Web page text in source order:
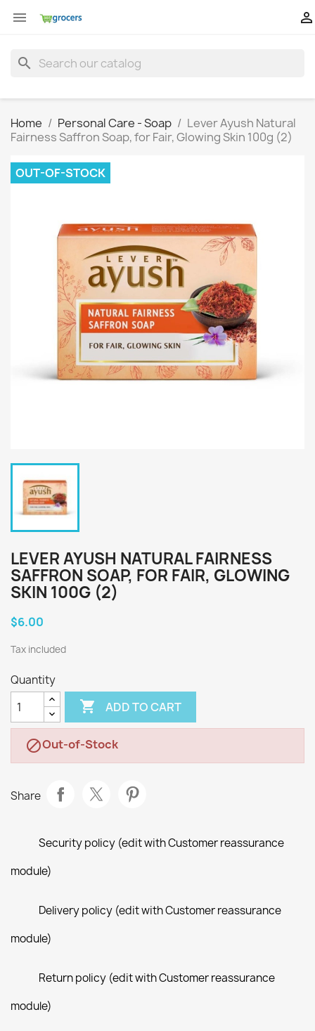
 
search
Home Personal Care - Soap
Lever Ayush Natural
Fairness Saffron Soap, for Fair, Glowing Skin 100g (2)
OUT-OF-STOCK
LEVER AYUSH NATURAL FAIRNESS
SAFFRON SOAP, FOR FAIR, GLOWING
SKIN 100G (2)
$6.00
Tax included
Quantity
 ADD TO CART
Out-of-Stock
Share
Security policy (edit with Customer reassurance
module)
Delivery policy (edit with Customer reassurance
module)
Return policy (edit with Customer reassurance
module)